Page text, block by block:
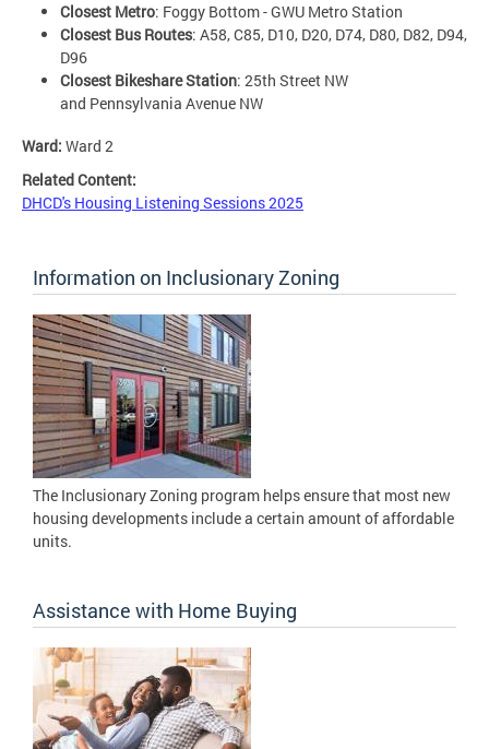
Closest Metro: Foggy Bottom - GWU Metro Station
Closest Bus Routes: A58, C85, D10, D20, D74, D80, D82, D94,
D96
Closest Bikeshare Station: 25th Street NW
and Pennsylvania Avenue NW
Ward: Ward 2
Related Content:
DHCD's Housing Listening Sessions 2025
Information on Inclusionary Zoning
The Inclusionary Zoning program helps ensure that most new
housing developments include a certain amount of affordable
units.
Assistance with Home Buying